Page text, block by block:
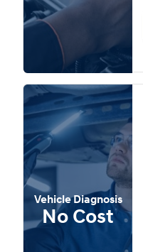
Vehicle Diagnosis
No Cost